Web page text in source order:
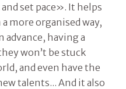
set pace». It helps
more organised way,
having a
won’t be stuck
and even have the
talents... And it also